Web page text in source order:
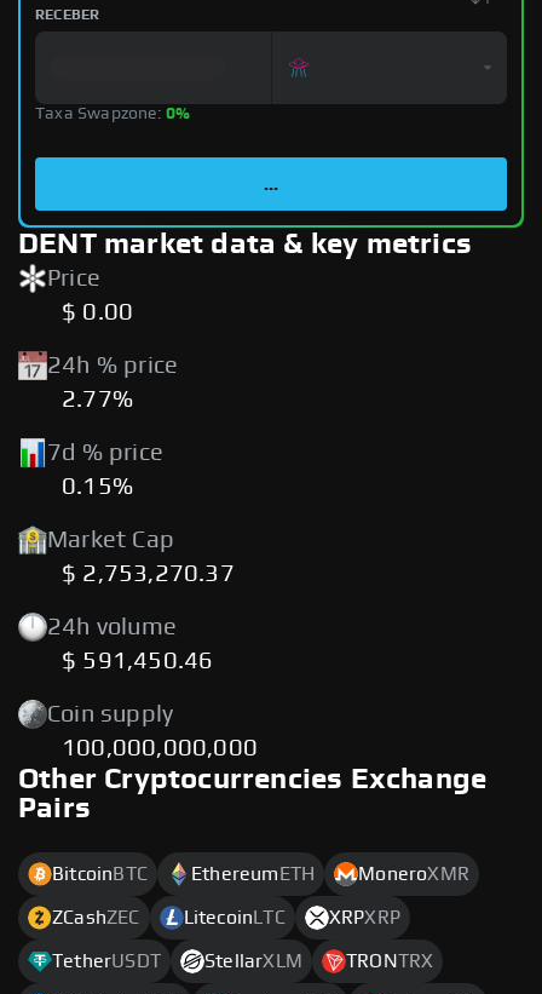
RECEBER
Taxa Swapzone: 0%
...
DENT market data & key metrics
Price
$ 0.00
24h % price
2.77%
7d % price
0.15%
Market Cap
$ 2,753,270.37
24h volume
$ 591,450.46
Coin supply
100,000,000,000
Other Cryptocurrencies Exchange
Pairs
Bitcoin BTC Ethereum ETH MoneroXMR
ZCashZEC Litecoin LTC XRPXRP
TetherUSDT StellarXLM TRONTRX